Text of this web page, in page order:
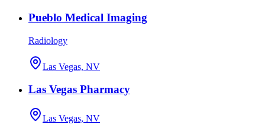
Pueblo Medical Imaging
Radiology
Las Vegas, NV
Las Vegas Pharmacy
Las Vegas, NV